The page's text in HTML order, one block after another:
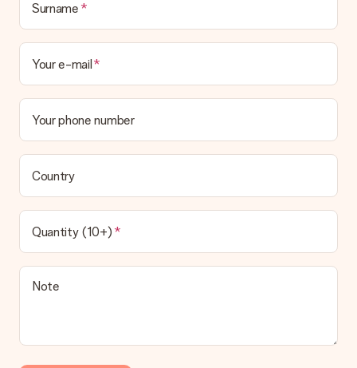
Surname
Your e-mail
Your phone number
Country
Quantity (10+)
Note